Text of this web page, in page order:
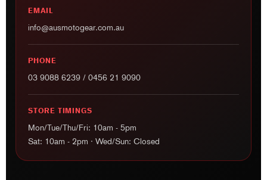
EMAIL
info@ausmotogear.com.au
PHONE
03 9088 6239 /0456 21 9090
STORE TIMINGS
Mon/Tue/Thu/Fri: 10am - 5pm
Sat: 10am - 2pm · Wed/Sun: Closed